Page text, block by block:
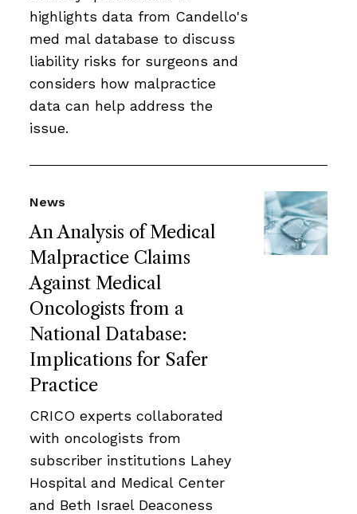
highlights data from Candello's
med mal database to discuss
liability risks for surgeons and
considers how malpractice
data can help address the
issue.
An Analysis of Medical
Malpractice Claims
Against Medical
Oncologists from a
National Database:
Implications for Safer
Practice
News
CRICO experts collaborated
with oncologists from
subscriber institutions Lahey
Hospital and Medical Center
and Beth Israel Deaconess